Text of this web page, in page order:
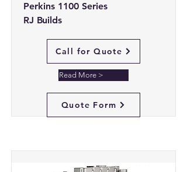
Perkins 1100 Series
RJ Builds
Call for Quote
Read More >
Quote Form